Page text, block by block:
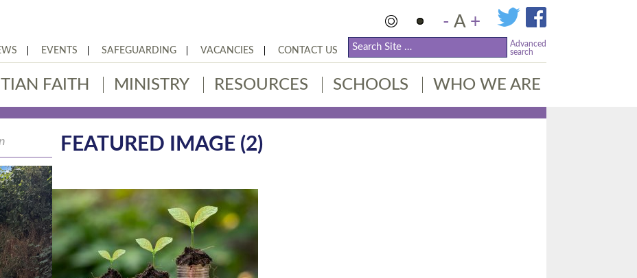
- A +
EVENTS SAFEGUARDING VACANCIES CONTACT US
Advanced
search
FAITH MINISTRY RESOURCES SCHOOLS WHO WE ARE
FEATURED IMAGE (2)